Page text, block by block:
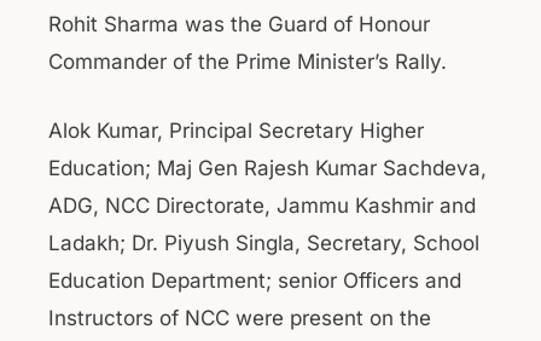
Rohit Sharma was the Guard of Honour
Commander of the Prime Minister’s Rally.
Alok Kumar, Principal Secretary Higher
Education; Maj Gen Rajesh Kumar Sachdeva,
ADG, NCC Directorate, Jammu Kashmir and
Ladakh; Dr. Piyush Singla, Secretary, School
Education Department; senior Officers and
Instructors of NCC were present on the